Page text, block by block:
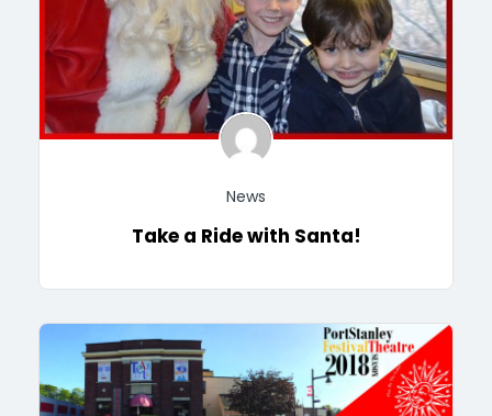
News
Take a Ride with Santa!